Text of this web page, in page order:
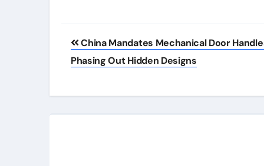
Post
navigation
China Mandates Mechanical Door
Phasing Out Hidden Designs